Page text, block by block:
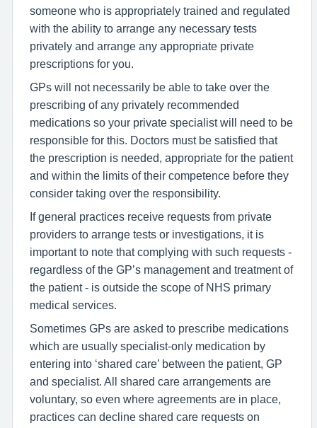
someone who is appropriately trained and regulated
with the ability to arrange any necessary tests
privately and arrange any appropriate private
prescriptions for you.
GPs will not necessarily be able to take over the
prescribing of any privately recommended
medications so your private specialist will need to be
responsible for this. Doctors must be satisfied that
the prescription is needed, appropriate for the patient
and within the limits of their competence before they
consider taking over the responsibility.
If general practices receive requests from private
providers to arrange tests or investigations, it is
important to note that complying with such requests -
regardless of the GP’s management and treatment of
the patient - is outside the scope of NHS primary
medical services.
Sometimes GPs are asked to prescribe medications
which are usually specialist-only medication by
entering into ‘shared care’ between the patient, GP
and specialist. All shared care arrangements are
voluntary, so even where agreements are in place,
practices can decline shared care requests on